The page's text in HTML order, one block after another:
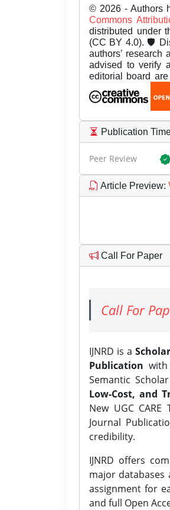
© 2026 - Authors
Commons
distributed under
(CC BY 4.0). 🛡️
authors’
advised to verify
editorial board
Publication
Peer Review
Article Preview:
Call For Paper
Call For
IJNRD is a
Publication
Semantic
Low-Cost, and
New UGC
Journal
credibility.
IJNRD offers
major databases
assignment for
and full Open